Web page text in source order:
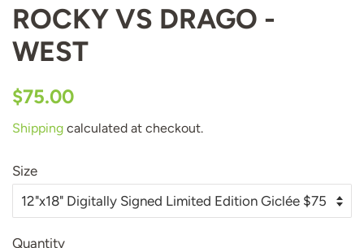
ROCKY VS DRAGO -
WEST
Regular
$75.00
Shipping calculated at checkout.
Size
Quantity